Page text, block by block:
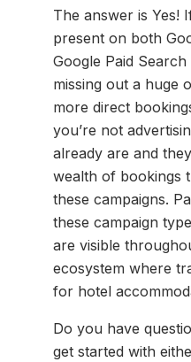
The answer is Yes!
present on both
Google Paid
missing out a huge
more direct
you’re not
already are and
wealth of bookings
these campaigns.
these campaign
are visible
ecosystem where
for hotel
Do you have
get started with